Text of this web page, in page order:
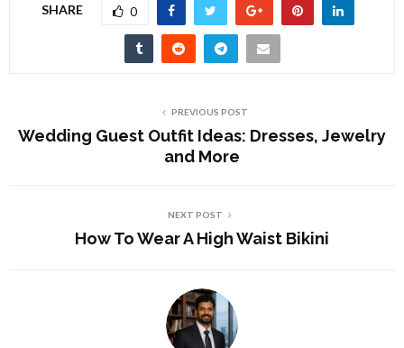
SHARE 0
PREVIOUS POST
Wedding Guest Outfit Ideas: Dresses, Jewelry
and More
NEXT POST
How To Wear A High Waist Bikini